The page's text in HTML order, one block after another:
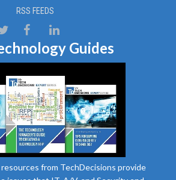
RSS FEEDS
Guides
resources from TechDecisions provide